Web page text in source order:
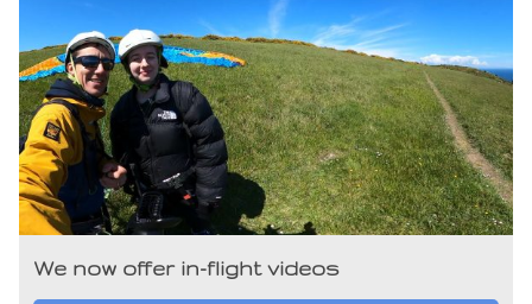
We now offer in-flight videos